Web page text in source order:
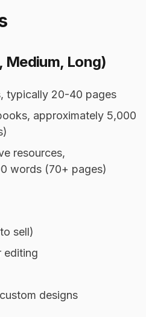
Medium, Long)
typically 20-40 pages
approximately 5,000
resources,
words (70+ pages)
sell)
editing
designs